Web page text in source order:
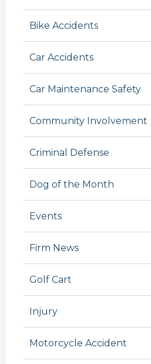
Bike Accidents
Car Accidents
Car Maintenance Safety
Community Involvement
Criminal Defense
Dog of the Month
Events
Firm News
Golf Cart
Injury
Motorcycle Accident